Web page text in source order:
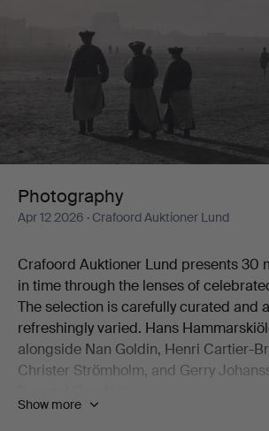
Photography
Apr 12 2026 · Crafoord Auktioner Lund
Crafoord Auktioner Lund presents 30
in time through the lenses of
The selection is carefully curated and
refreshingly varied. Hans
alongside Nan Goldin, Henri Cartier-
Christer Strömholm, and Gerry
Two works by Esko Männikkö from his
Show more